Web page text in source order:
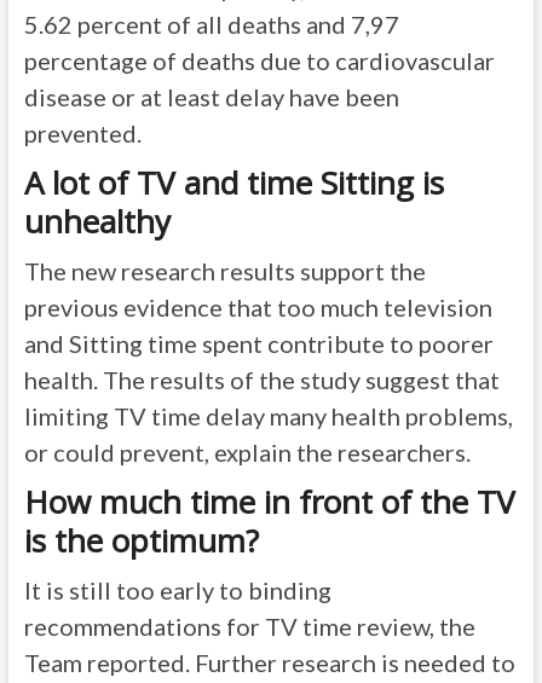
5.62 percent of all deaths and 7,97
percentage of deaths due to cardiovascular
disease or at least delay have been
prevented.
A lot of TV and time Sitting is
unhealthy
The new research results support the
previous evidence that too much television
and Sitting time spent contribute to poorer
health. The results of the study suggest that
limiting TV time delay many health problems,
or could prevent, explain the researchers.
How much time in front of the TV
is the optimum?
It is still too early to binding
recommendations for TV time review, the
Team reported. Further research is needed to